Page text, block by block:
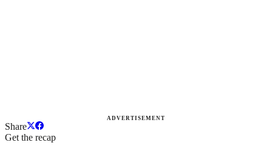
ADVERTISEMENT
Share
Get the recap